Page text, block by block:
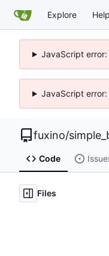
Explore Help
JavaScript
JavaScript
fuxino/
Code
Files